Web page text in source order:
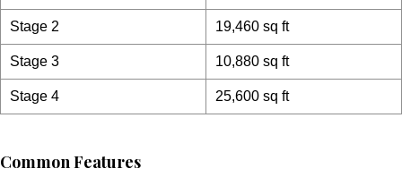
Stage 2 19,460 sq ft
Stage 3 10,880 sq ft
Stage 4 25,600 sq ft
Common Features